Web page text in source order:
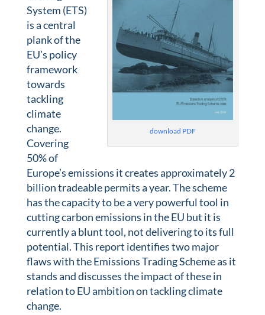
download PDF
System (ETS)
is a central
plank of the
EU’s policy
framework
towards
tackling
climate
change.
Covering
50% of
Europe’s emissions it creates approximately 2
billion tradeable permits a year. The scheme
has the capacity to be a very powerful tool in
cutting carbon emissions in the EU but it is
currently a blunt tool, not delivering to its full
potential. This report identifies two major
flaws with the Emissions Trading Scheme as it
stands and discusses the impact of these in
relation to EU ambition on tackling climate
change.